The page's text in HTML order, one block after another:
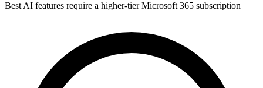
Best AI features require a higher-tier Microsoft 365 subscription